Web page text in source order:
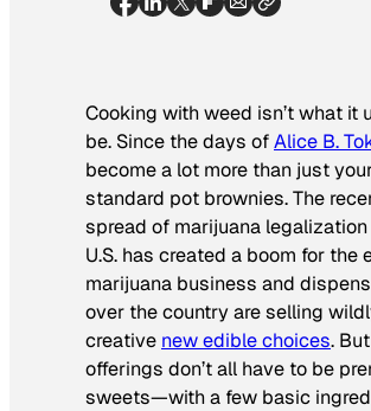
Cooking with weed isn’t what it
be. Since the days ofAlice B.
become a lot more than just
standard pot brownies. The
spread of marijuana
U.S. has created a boom for the
marijuana business and
over the country are selling
creative new edible choices.
offerings don’t all have to be
sweets—with a few basic